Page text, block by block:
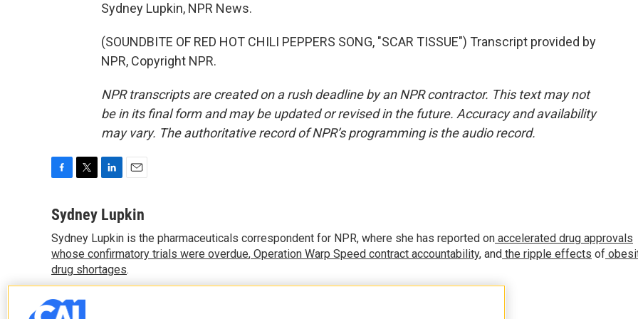
Sydney Lupkin, NPR News.
(SOUNDBITE OF RED HOT CHILI PEPPERS SONG, "SCAR TISSUE") Transcript provided by
NPR, Copyright NPR.
NPR transcripts are created on a rush deadline by an NPR contractor. This text may not
be in its final form and may be updated or revised in the future. Accuracy and availability
may vary. The authoritative record of NPR’s programming is the audio record.
c
b
o
o
k
i
t
e
r
n
e
d
I
n
a
l
Sydney Lupkin
Sydney Lupkin is the pharmaceuticals correspondent for NPR, where she has reported on accelerated drug approvals
whose confirmatory trials were overdue, Operation Warp Speed contract accountability, and the ripple effects of
drug shortages.
See stories by Sydney Lupkin